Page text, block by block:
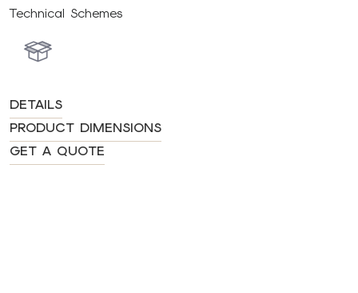
Technical Schemes
DETAILS
PRODUCT DIMENSIONS
GET A QUOTE